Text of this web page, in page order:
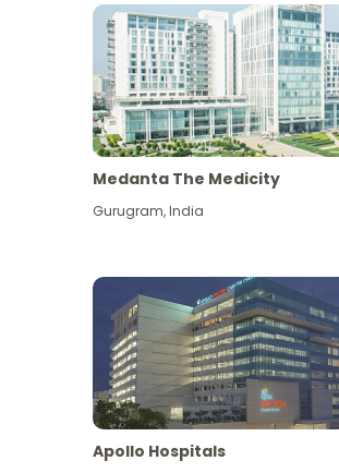
Medanta The Medicity
Gurugram,India
Apollo Hospitals